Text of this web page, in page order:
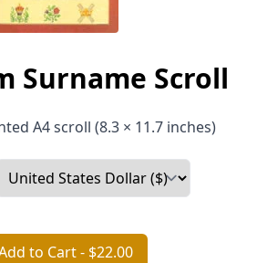
Surname Scroll
A4 scroll (8.3 × 11.7 inches)
to Cart- $22.00